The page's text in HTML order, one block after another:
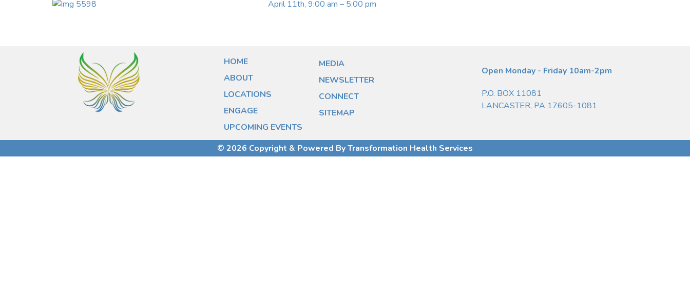
April 11th, 9:00 am – 5:00 pm
HOME
ABOUT
LOCATIONS
ENGAGE
UPCOMING EVENTS
MEDIA
NEWSLETTER
CONNECT
SITEMAP
Open Monday - Friday 10am-2pm
P.O. BOX 11081
LANCASTER, PA 17605-1081
© 2026 Copyright & Powered By Transformation Health Services